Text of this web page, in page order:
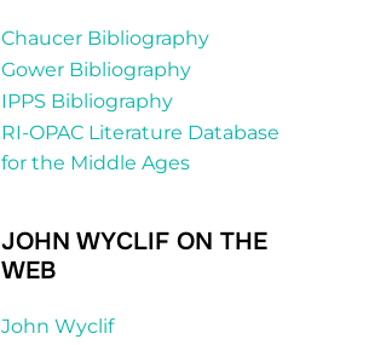
Chaucer Bibliography
Gower Bibliography
IPPS Bibliography
RI-OPAC Literature Database
for the Middle Ages
JOHN WYCLIF ON THE
WEB
John Wyclif